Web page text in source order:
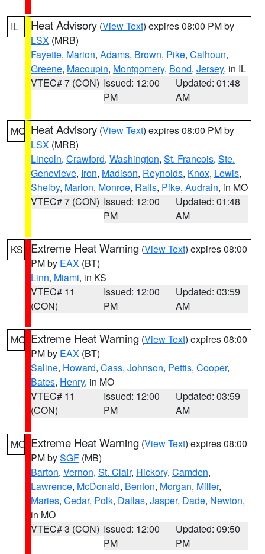
IL Heat Advisory (View Text) expires 08:00 PM by
LSX (MRB)
Fayette, Marion, Adams, Brown, Pike, Calhoun,
Greene, Macoupin, Montgomery, Bond, Jersey, in IL
VTEC# 7 (CON) Issued: 12:00
PM
Updated: 01:48
AM
MO Heat Advisory (View Text) expires 08:00 PM by
LSX (MRB)
Lincoln, Crawford, Washington, St. Francois, Ste.
Genevieve, Iron, Madison, Reynolds, Knox, Lewis,
Shelby, Marion, Monroe, Ralls, Pike, Audrain, in MO
VTEC# 7 (CON) Issued: 12:00
PM
Updated: 01:48
AM
KS Extreme Heat Warning (View Text) expires 08:00
PM by EAX (BT)
Linn, Miami, in KS
VTEC# 11
(CON)
Issued: 12:00
PM
Updated: 03:59
AM
MO Extreme Heat Warning (View Text) expires 08:00
PM by EAX (BT)
Saline, Howard, Cass, Johnson, Pettis, Cooper,
Bates, Henry, in MO
VTEC# 11
(CON)
Issued: 12:00
PM
Updated: 03:59
AM
MO Extreme Heat Warning (View Text) expires 08:00
PM bySGF (MB)
Barton, Vernon, St. Clair, Hickory, Camden,
Lawrence, McDonald, Benton, Morgan, Miller,
Maries, Cedar, Polk, Dallas, Jasper, Dade, Newton,
in MO
VTEC# 3 (CON) Issued: 12:00
PM
Updated: 09:50
PM